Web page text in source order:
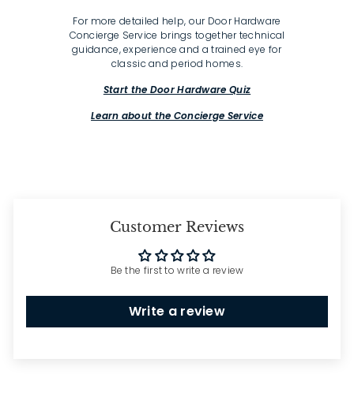
For more detailed help, our Door Hardware
Concierge Service brings together technical
guidance, experience and a trained eye for
classic and period homes.
Start the Door Hardware Quiz
Learn about the Concierge Service
Customer Reviews
Be the first to write a review
Write a review